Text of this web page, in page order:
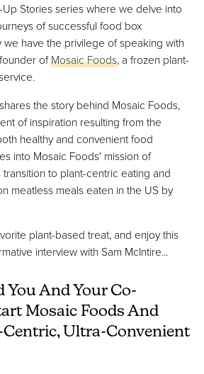
Stories series where we delve into
of successful food box
we have the privilege of speaking with
ofMosaic Foods, a frozen plant-
the story behind Mosaic Foods,
of inspiration resulting from the
healthy and convenient food
into Mosaic Foods' mission of
to plant-centric eating and
meatless meals eaten in the US by
plant-based treat, and enjoy this
interview with Sam McIntire...
You And Your Co-
Mosaic Foods And
Centric, Ultra-Convenient